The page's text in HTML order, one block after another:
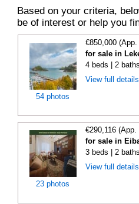
Based on your criteria,
be of interest or help you
54 photos
€850,000
for sale in
4 beds | 2
View full
23 photos
€290,116
for sale in
3 beds | 2
View full